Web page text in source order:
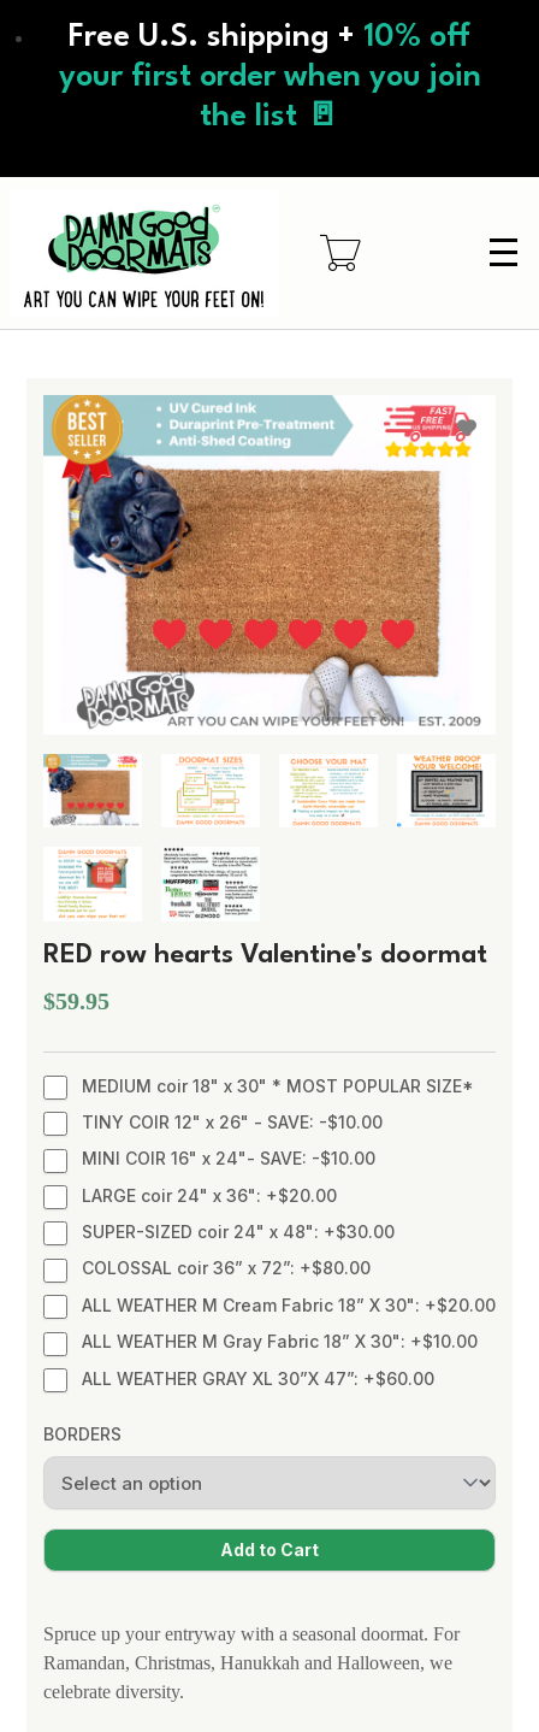
to
content
Free U.S. shipping + 10% off
your first order when you join
the list 🚪
RED row hearts Valentine's doormat
$59.95
MEDIUM coir 18" x 30" * MOST POPULAR SIZE*
TINY COIR 12" x 26" - SAVE: -$10.00
MINI COIR 16" x 24"- SAVE: -$10.00
LARGE coir 24" x 36": +$20.00
SUPER-SIZED coir 24" x 48": +$30.00
COLOSSAL coir 36” x 72”: +$80.00
ALL WEATHER M Cream Fabric 18” X 30": +$20.00
ALL WEATHER M Gray Fabric 18” X 30": +$10.00
ALL WEATHER GRAY XL 30”X 47”: +$60.00
BORDERS
Spruce up your entryway with a seasonal doormat. For
Ramandan, Christmas, Hanukkah and Halloween, we
celebrate diversity.